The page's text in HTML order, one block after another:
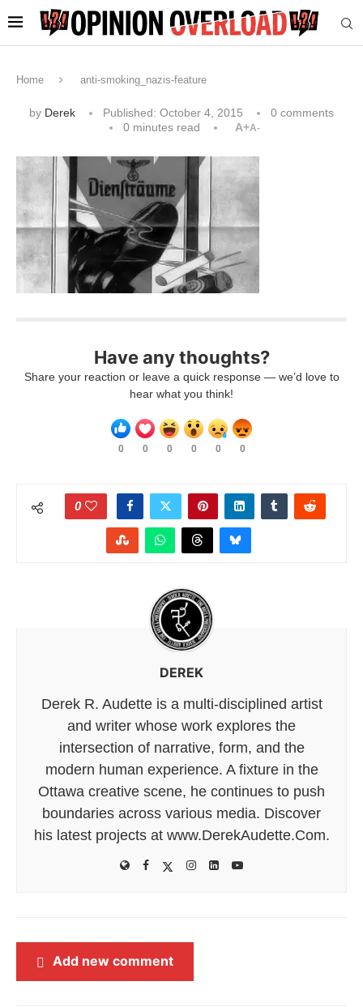
Home anti-smoking_nazis-feature
by Derek Published: October 4, 2015
0 comments
0 minutes read
A+A-
Have any thoughts?
Share your reaction or leave a quick response — we’d love to
hear what you think!
0 0 0 0 0 0
0
DEREK
Derek R. Audette is a multi-disciplined artist
and writer whose work explores the
intersection of narrative, form, and the
modern human experience. A fixture in the
Ottawa creative scene, he continues to push
boundaries across various media. Discover
his latest projects at www.DerekAudette.Com.
Add new comment